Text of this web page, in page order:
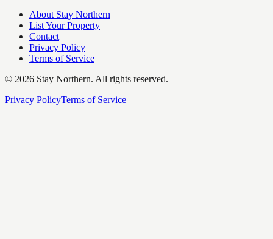
About Stay Northern
List Your Property
Contact
Privacy Policy
Terms of Service
© 2026 Stay Northern. All rights reserved.
Privacy PolicyTerms of Service